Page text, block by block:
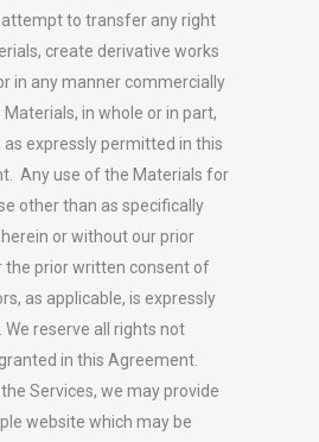
to transfer any right
create derivative works
in any manner commercially
in whole or in part,
as expressly permitted in this
Any use of the Materials for
other than as specifically
or without our prior
the prior written consent of
as applicable, is expressly
We reserve all rights not
in this Agreement.
Services, we may provide
website which may be